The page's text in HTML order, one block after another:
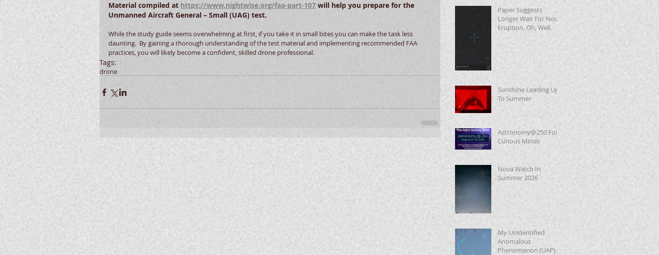
Material compiled at https://www.nightwise.org/faa-part-107 will help you prepare for the
Unmanned Aircraft General – Small (UAG) test.
While the study guide seems overwhelming at first, if you take it in small bites you can make the task less
daunting.  By gaining a thorough understanding of the test material and implementing recommended FAA
practices, you will likely become a confident, skilled drone professional.
Tags:
drone
Paper Suggests
Longer Wait For Nova
Eruption. Oh, Well.
Sunshine Leading Up
To Summer
Astronomy@250 For
Curious Minds
Nova Watch In
Summer 2026
My Unidentified
Anomalous
Phenomenon (UAP)